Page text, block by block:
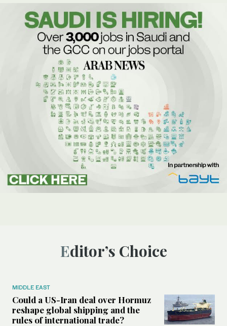
Editor’s Choice
MIDDLE EAST
Could a US-Iran deal over Hormuz
reshape global shipping and the
rules of international trade?